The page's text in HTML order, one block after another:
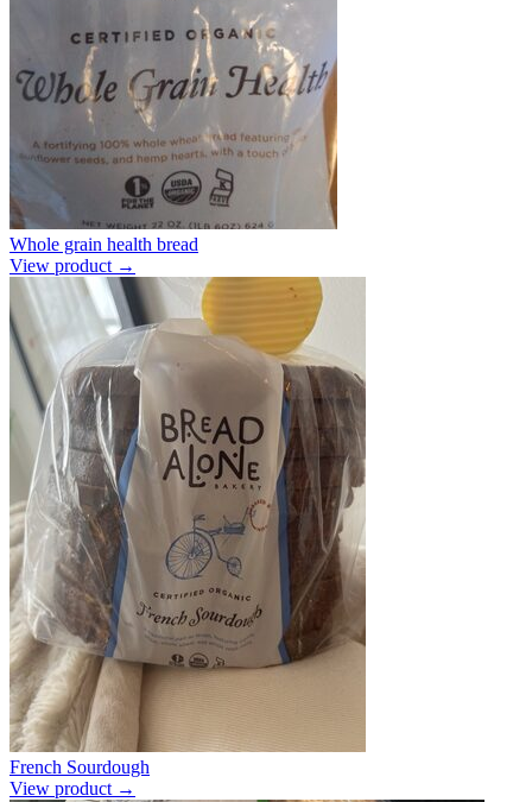
Whole grain health bread
View product →
French Sourdough
View product →